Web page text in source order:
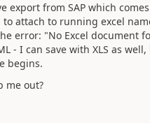
export from SAP which
attach to running excel
error: "No Excel document
- I can save with XLS as
begins.
me out?